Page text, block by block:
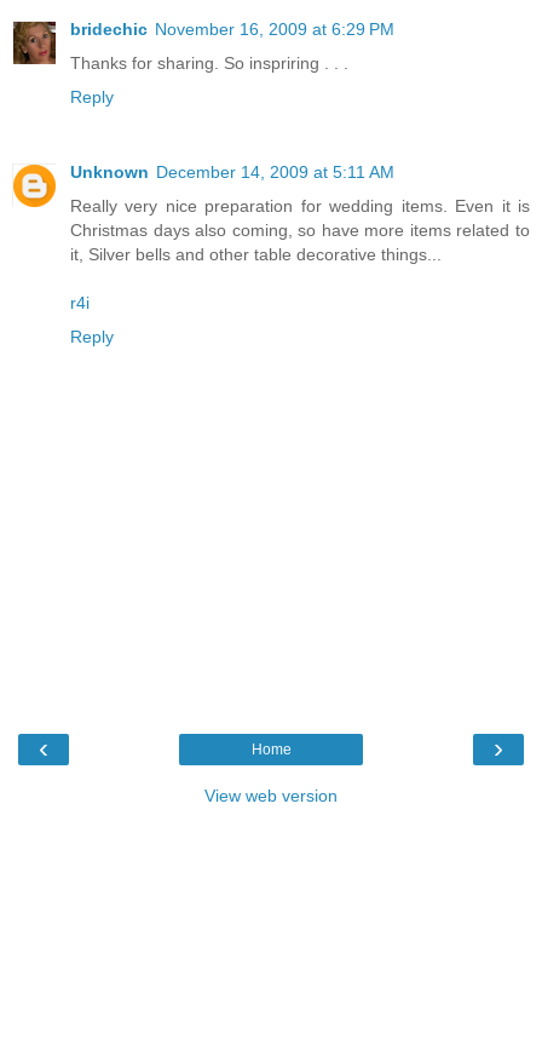
bridechic November 16, 2009 at 6:29 PM
Thanks for sharing. So inspriring . . .
Reply
Unknown December 14, 2009 at 5:11 AM
Really very nice preparation for wedding items. Even it is
Christmas days also coming, so have more items related to
it, Silver bells and other table decorative things...
r4i
Reply
‹ ›
Home
View web version